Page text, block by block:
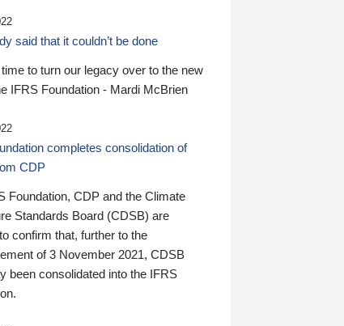
said that it couldn’t be done
to turn our legacy over to the new
IFRS Foundation - Mardi McBrien
completes consolidation of
CDP
Foundation, CDP and the Climate
Standards Board (CDSB) are
confirm that, further to the
of 3 November 2021, CDSB
been consolidated into the IFRS